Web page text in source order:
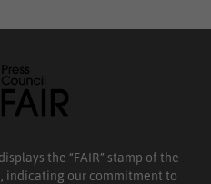
the “FAIR” stamp of the
indicating our commitment to